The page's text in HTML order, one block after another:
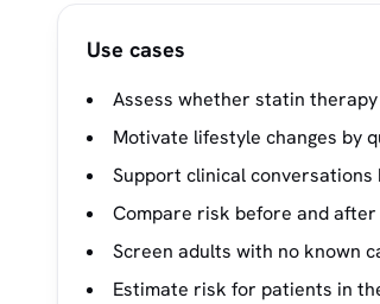
Use cases
Assess whether statin
Motivate lifestyle changes by
Support clinical
Compare risk before and
Screen adults with no known
Estimate risk for patients in